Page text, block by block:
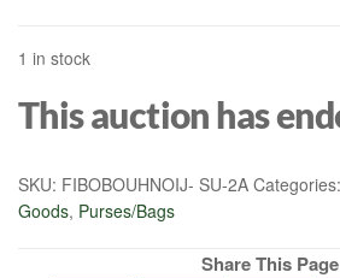
1 in stock
This auction has
SKU: FIBOBOUHNOIJ- SU-2A Categories:
Goods, Purses/Bags
Share This Page